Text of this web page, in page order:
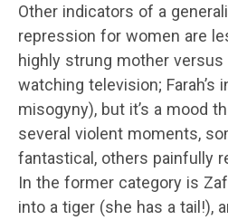
Other indicators of a
repression for women are
highly strung mother versus
watching television; Farah’s
misogyny), but it’s a mood
several violent moments,
fantastical, others painfully
In the former category is
into a tiger (she has a tail!),